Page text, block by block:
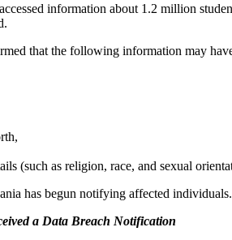
information about 1.2 million
that the following information may
(such as religion, race, and sexual
has begun notifying affected individuals.
a Data Breach Notification